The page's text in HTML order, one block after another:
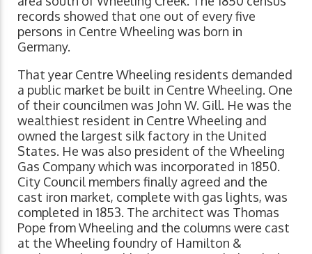
records showed that one out of every five
persons in Centre Wheeling was born in
Germany.
That year Centre Wheeling residents demanded
a public market be built in Centre Wheeling. One
of their councilmen was John W. Gill. He was the
wealthiest resident in Centre Wheeling and
owned the largest silk factory in the United
States. He was also president of the Wheeling
Gas Company which was incorporated in 1850.
City Council members finally agreed and the
cast iron market, complete with gas lights, was
completed in 1853. The architect was Thomas
Pope from Wheeling and the columns were cast
at the Wheeling foundry of Hamilton &